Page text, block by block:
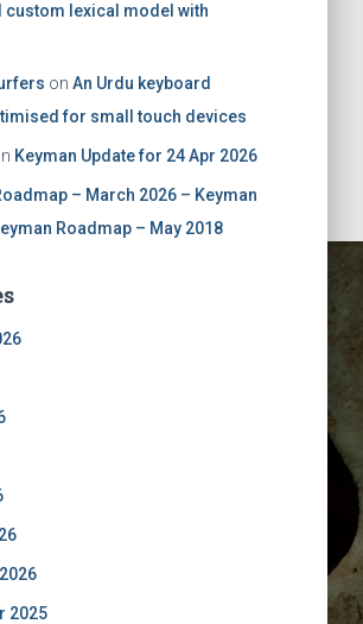
custom lexical model with
on An Urdu keyboard
for small touch devices
Keyman Update for 24 Apr 2026
– March 2026 – Keyman
Roadmap – May 2018
2025